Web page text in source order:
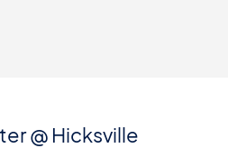
@ Hicksville